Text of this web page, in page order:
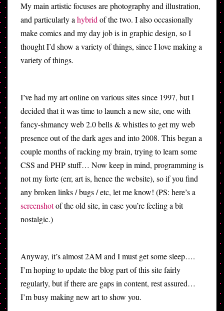
My main artistic focuses are photography and illustration,
and particularly a hybrid of the two. I also occasionally
make comics and my day job is in graphic design, so I
thought I’d show a variety of things, since I love making a
variety of things.
I’ve had my art online on various sites since 1997, but I
decided that it was time to launch a new site, one with
fancy-shmancy web 2.0 bells & whistles to get my web
presence out of the dark ages and into 2008. This began a
couple months of racking my brain, trying to learn some
CSS and PHP stuff… Now keep in mind, programming is
not my forte (err, art is, hence the website), so if you find
any broken links / bugs / etc, let me know! (PS: here’s a
screenshotof the old site, in case you’re feeling a bit
nostalgic.)
Anyway, it’s almost 2AM and I must get some sleep….
I’m hoping to update the blog part of this site fairly
regularly, but if there are gaps in content, rest assured…
I’m busy making new art to show you.